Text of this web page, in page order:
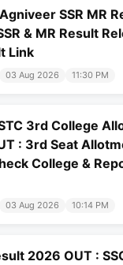
SSR MR
& MR Result
Link
03 Aug 2026 11:30 PM
3rd College
: 3rd Seat
College &
03 Aug 2026 10:14 PM
2026 OUT :